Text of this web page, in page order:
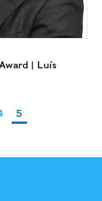
| Luís
5